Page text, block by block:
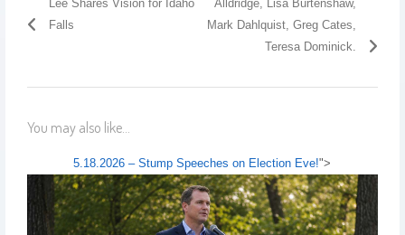
Lee Shares Vision for Idaho
Falls
Alldridge, Lisa Burtenshaw,
Mark Dahlquist, Greg Cates,
Teresa Dominick.
You may also like...
5.18.2026 – Stump Speeches on Election Eve!">